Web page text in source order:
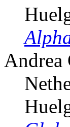
Andrea